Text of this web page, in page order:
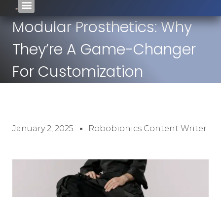
Modular Prosthetics: Why
They’re A Game-Changer
For Customization
January 2, 2025 Robobionics Content Writer